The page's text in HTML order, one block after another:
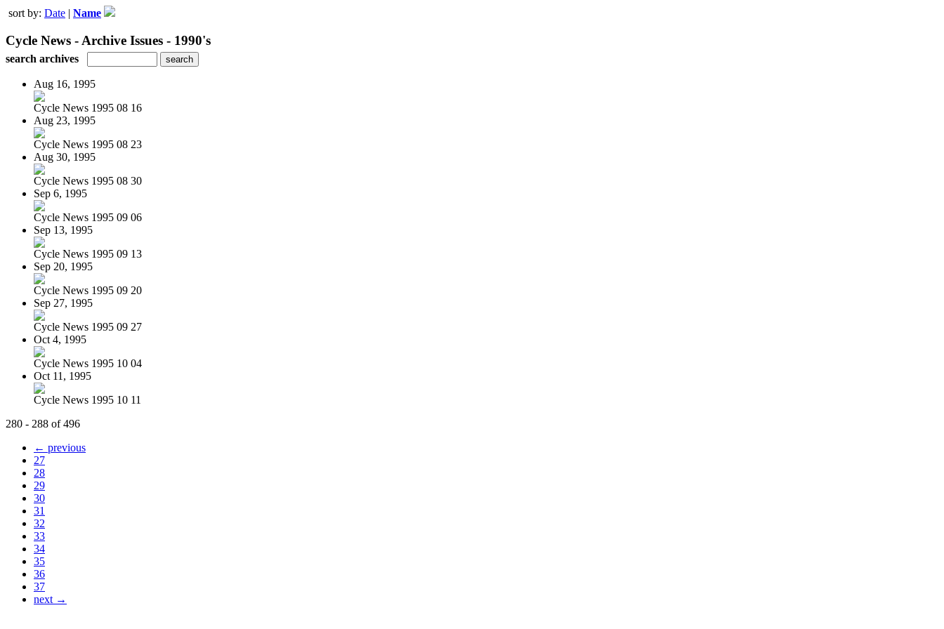
sort by: Date | Name
Cycle News - Archive Issues - 1990's
search archives
Aug 16, 1995
Cycle News 1995 08 16
Aug 23, 1995
Cycle News 1995 08 23
Aug 30, 1995
Cycle News 1995 08 30
Sep 6, 1995
Cycle News 1995 09 06
Sep 13, 1995
Cycle News 1995 09 13
Sep 20, 1995
Cycle News 1995 09 20
Sep 27, 1995
Cycle News 1995 09 27
Oct 4, 1995
Cycle News 1995 10 04
Oct 11, 1995
Cycle News 1995 10 11
280 - 288 of 496
← previous
27
28
29
30
31
32
33
34
35
36
37
next →